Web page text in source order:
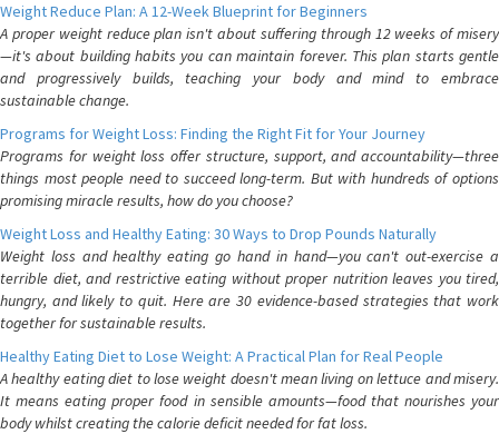
Weight Reduce Plan: A 12-Week Blueprint for Beginners
A proper weight reduce plan isn't about suffering through 12 weeks of misery
—it's about building habits you can maintain forever. This plan starts gentle
and progressively builds, teaching your body and mind to embrace
sustainable change.
Programs for Weight Loss: Finding the Right Fit for Your Journey
Programs for weight loss offer structure, support, and accountability—three
things most people need to succeed long-term. But with hundreds of options
promising miracle results, how do you choose?
Weight Loss and Healthy Eating: 30 Ways to Drop Pounds Naturally
Weight loss and healthy eating go hand in hand—you can't out-exercise a
terrible diet, and restrictive eating without proper nutrition leaves you tired,
hungry, and likely to quit. Here are 30 evidence-based strategies that work
together for sustainable results.
Healthy Eating Diet to Lose Weight: A Practical Plan for Real People
A healthy eating diet to lose weight doesn't mean living on lettuce and misery.
It means eating proper food in sensible amounts—food that nourishes your
body whilst creating the calorie deficit needed for fat loss.